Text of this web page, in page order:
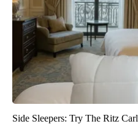
Side Sleepers: Try The Ritz